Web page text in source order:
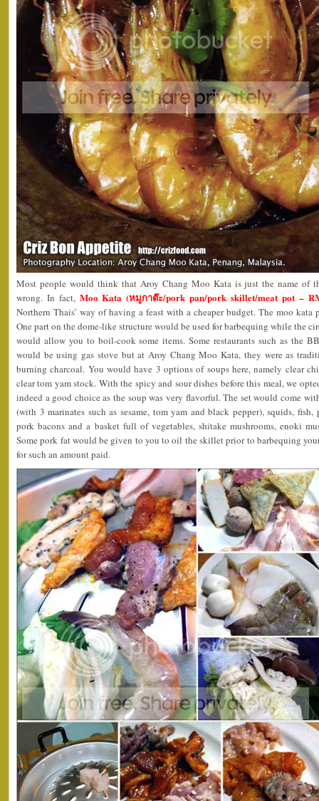
Most people would think that Aroy Chang Moo Kata is just the name of
wrong. In fact, Moo Kata (หมูกาต๊ะ/pork pan/pork skillet/meat pot –
Northern Thais’ way of having a feast with a cheaper budget. The moo
One part on the dome-like structure would be used for barbequing while the
would allow you to boil-cook some items. Some restaurants such as the
would be using gas stove but at Aroy Chang Moo Kata, they were as
burning charcoal. You would have 3 options of soups here, namely clear
clear tom yam stock. With the spicy and sour dishes before this meal, we
indeed a good choice as the soup was very flavorful. The set would come
(with 3 marinates such as sesame, tom yam and black pepper), squids,
pork bacons and a basket full of vegetables, shitake mushrooms, enoki
Some pork fat would be given to you to oil the skillet prior to barbequing
for such an amount paid.